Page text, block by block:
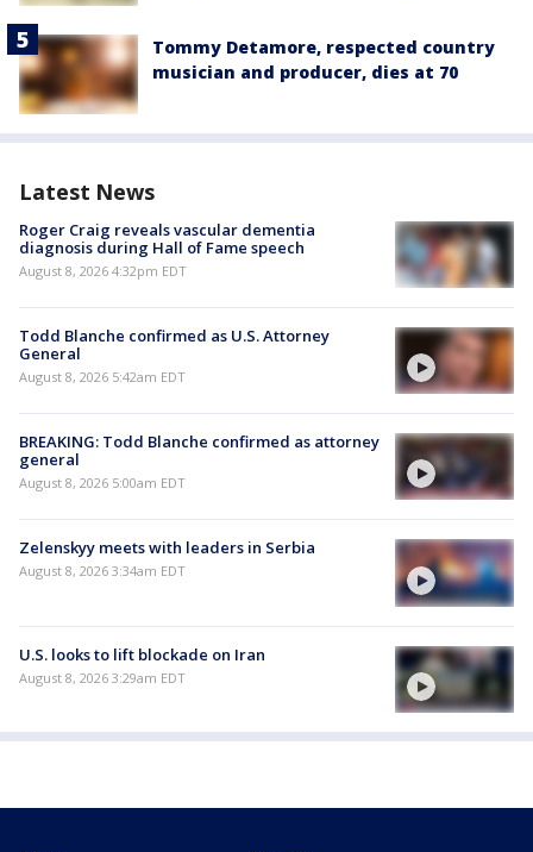
Tommy Detamore, respected country
musician and producer, dies at 70
Latest News
Roger Craig reveals vascular dementia
diagnosis during Hall of Fame speech
August 8, 2026 4:32pm EDT
Todd Blanche confirmed as U.S. Attorney
General
August 8, 2026 5:42am EDT
BREAKING: Todd Blanche confirmed as attorney
general
August 8, 2026 5:00am EDT
Zelenskyy meets with leaders in Serbia
August 8, 2026 3:34am EDT
U.S. looks to lift blockade on Iran
August 8, 2026 3:29am EDT